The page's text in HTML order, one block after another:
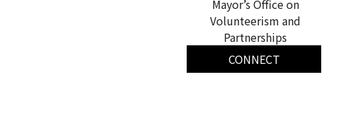
Mayor’s Office on
Volunteerism and
Partnerships
CONNECT